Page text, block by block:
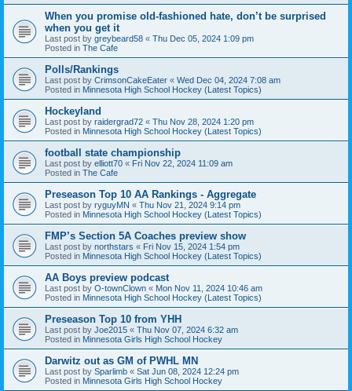
When you promise old-fashioned hate, don’t be surprised
when you get it
Last post by greybeard58 « Thu Dec 05, 2024 1:09 pm
Posted in The Cafe
Polls/Rankings
Last post by CrimsonCakeEater « Wed Dec 04, 2024 7:08 am
Posted in Minnesota High School Hockey (Latest Topics)
Hockeyland
Last post by raidergrad72 « Thu Nov 28, 2024 1:20 pm
Posted in Minnesota High School Hockey (Latest Topics)
football state championship
Last post by elliott70 « Fri Nov 22, 2024 11:09 am
Posted in The Cafe
Preseason Top 10 AA Rankings - Aggregate
Last post by ryguyMN « Thu Nov 21, 2024 9:14 pm
Posted in Minnesota High School Hockey (Latest Topics)
FMP’s Section 5A Coaches preview show
Last post by northstars « Fri Nov 15, 2024 1:54 pm
Posted in Minnesota High School Hockey (Latest Topics)
AA Boys preview podcast
Last post by O-townClown « Mon Nov 11, 2024 10:46 am
Posted in Minnesota High School Hockey (Latest Topics)
Preseason Top 10 from YHH
Last post by Joe2015 « Thu Nov 07, 2024 6:32 am
Posted in Minnesota Girls High School Hockey
Darwitz out as GM of PWHL MN
Last post by Sparlimb « Sat Jun 08, 2024 12:24 pm
Posted in Minnesota Girls High School Hockey